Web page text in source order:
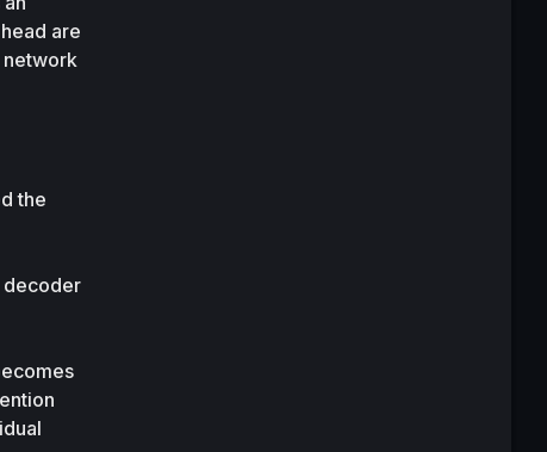
are
network
the
decoder